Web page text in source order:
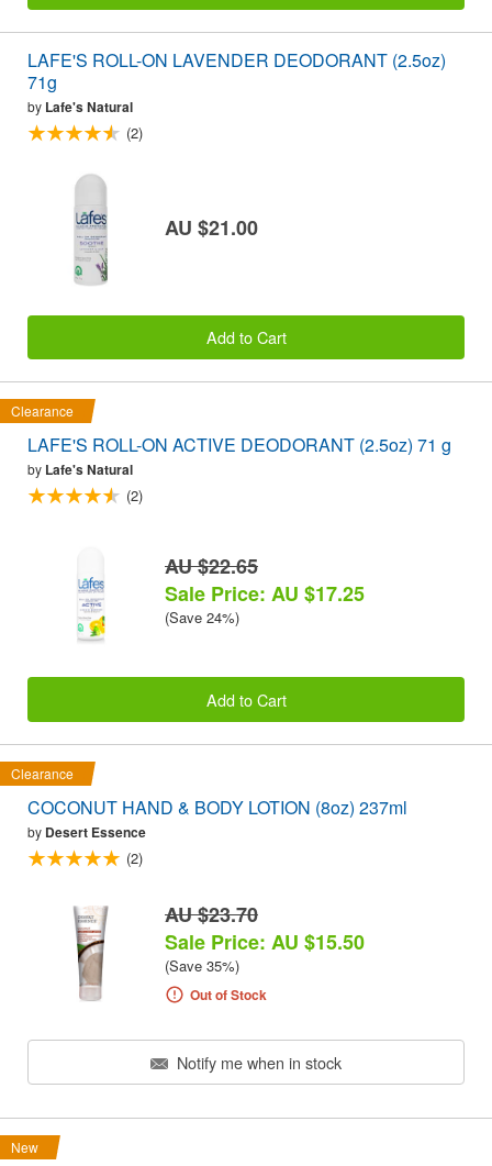
LAFE'S ROLL-ON LAVENDER DEODORANT (2.5oz)
71g
by Lafe's Natural
(2)
AU $21.00
Add to Cart
Clearance
LAFE'S ROLL-ON ACTIVE DEODORANT (2.5oz) 71 g
by Lafe's Natural
(2)
AU $22.65
Sale Price: AU $17.25
(Save 24%)
Add to Cart
Clearance
COCONUT HAND & BODY LOTION (8oz) 237ml
by Desert Essence
(2)
AU $23.70
Sale Price: AU $15.50
(Save 35%)
Out of Stock
Notify me when in stock
New